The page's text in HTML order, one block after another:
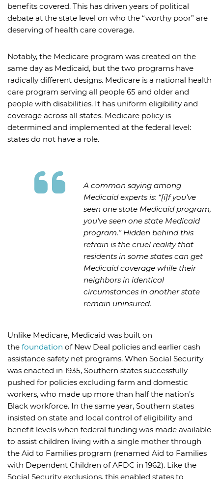
benefits covered. This has driven years of political
debate at the state level on who the “worthy poor” are
deserving of health care coverage.
Notably, the Medicare program was created on the
same day as Medicaid, but the two programs have
radically different designs. Medicare is a national health
care program serving all people 65 and older and
people with disabilities. It has uniform eligibility and
coverage across all states. Medicare policy is
determined and implemented at the federal level:
states do not have a role.
A common saying among
Medicaid experts is: “[i]f you’ve
seen one state Medicaid program,
you’ve seen one state Medicaid
program.” Hidden behind this
refrain is the cruel reality that
residents in some states can get
Medicaid coverage while their
neighbors in identical
circumstances in another state
remain uninsured.
Unlike Medicare, Medicaid was built on
the foundation of New Deal policies and earlier cash
assistance safety net programs. When Social Security
was enacted in 1935, Southern states successfully
pushed for policies excluding farm and domestic
workers, who made up more than half the nation’s
Black workforce. In the same year, Southern states
insisted on state and local control of eligibility and
benefit levels when federal funding was made available
to assist children living with a single mother through
the Aid to Families program (renamed Aid to Families
with Dependent Children of AFDC in 1962). Like the
Social Security exclusions, this enabled states to